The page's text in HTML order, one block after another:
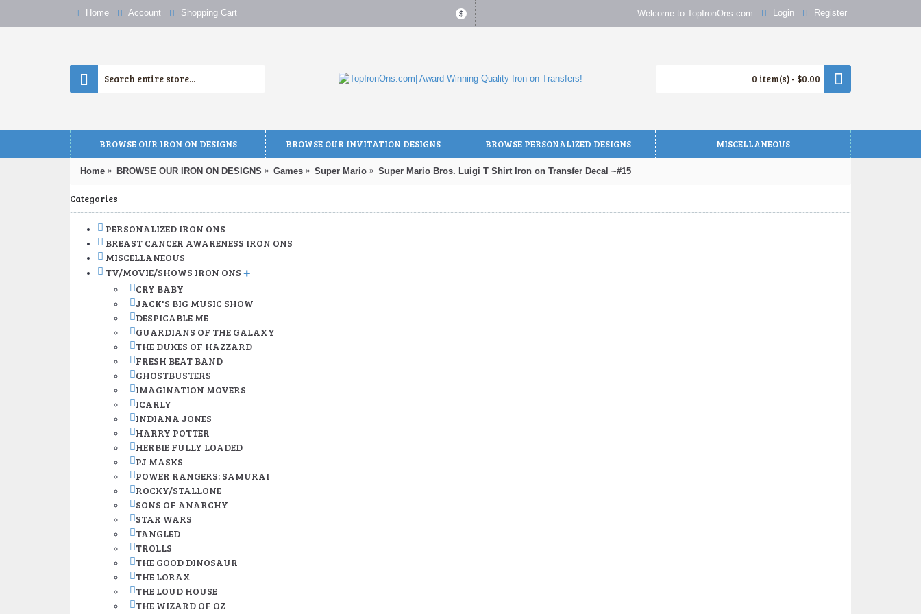
Home Account Shopping Cart $ Welcome to TopIronOns.com Login Register
0 item(s) - $0.00
BROWSE OUR IRON ON DESIGNS BROWSE OUR INVITATION DESIGNS BROWSE PERSONALIZED DESIGNS MISCELLANEOUS
Home BROWSE OUR IRON ON DESIGNS Games Super Mario Super Mario Bros. Luigi T Shirt Iron on Transfer Decal ~#15
Categories
PERSONALIZED IRON ONS
BREAST CANCER AWARENESS IRON ONS
MISCELLANEOUS
TV/MOVIE/SHOWS IRON ONS +
CRY BABY
JACK'S BIG MUSIC SHOW
DESPICABLE ME
GUARDIANS OF THE GALAXY
THE DUKES OF HAZZARD
FRESH BEAT BAND
GHOSTBUSTERS
IMAGINATION MOVERS
ICARLY
INDIANA JONES
HARRY POTTER
HERBIE FULLY LOADED
PJ MASKS
POWER RANGERS: SAMURAI
ROCKY/STALLONE
SONS OF ANARCHY
STAR WARS
TANGLED
TROLLS
THE GOOD DINOSAUR
THE LORAX
THE LOUD HOUSE
THE WIZARD OF OZ